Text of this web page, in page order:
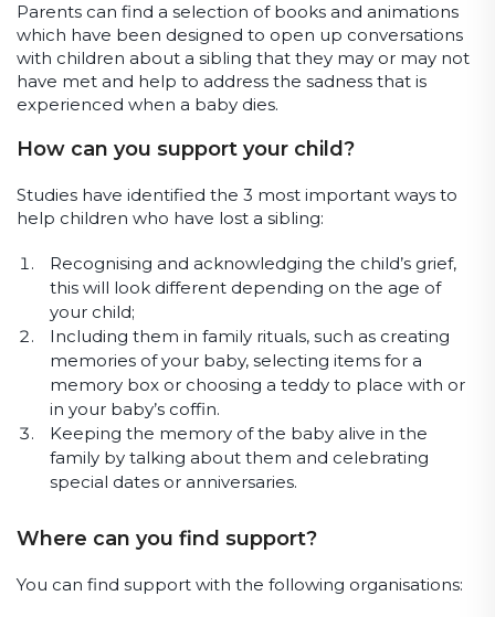
Parents can find a selection of books and animations
which have been designed to open up conversations
with children about a sibling that they may or may not
have met and help to address the sadness that is
experienced when a baby dies.
How can you support your child?
Studies have identified the 3 most important ways to
help children who have lost a sibling:
Recognising and acknowledging the child’s grief,
this will look different depending on the age of
your child;
Including them in family rituals, such as creating
memories of your baby, selecting items for a
memory box or choosing a teddy to place with or
in your baby’s coffin.
Keeping the memory of the baby alive in the
family by talking about them and celebrating
special dates or anniversaries.
Where can you find support?
You can find support with the following organisations: